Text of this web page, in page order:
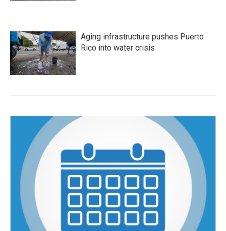
Aging infrastructure pushes Puerto
Rico into water crisis